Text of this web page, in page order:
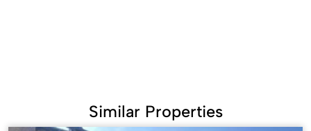
Similar Properties